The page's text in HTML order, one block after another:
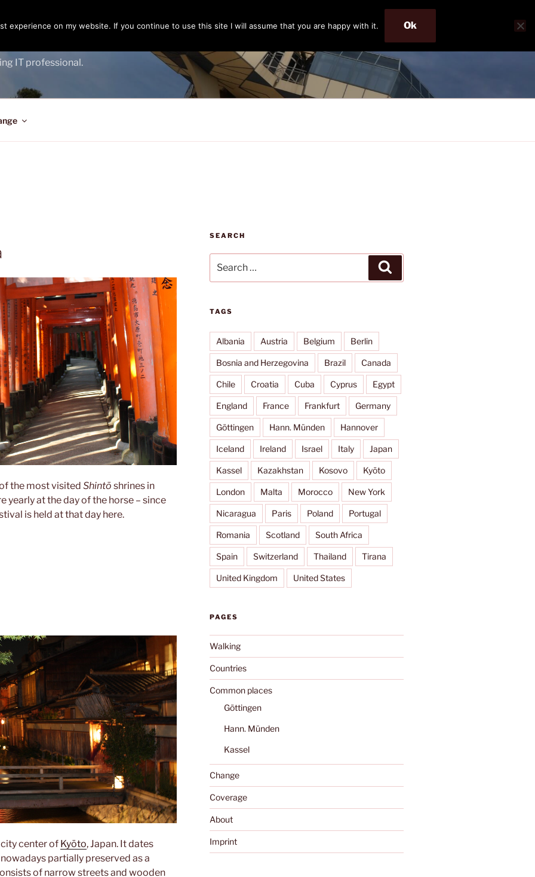
IT professional.
the most visited Shintō shrines in
yearly at the day of the horse – since
is held at that day here.
center of Kyōto, Japan. It dates
partially preserved as a
of narrow streets and wooden
SEARCH
for:
TAGS
Albania Austria Belgium Berlin
Bosnia and Herzegovina Brazil Canada
Chile Croatia Cuba Cyprus Egypt
England France Frankfurt Germany
Göttingen Hann. Münden Hannover
Iceland Ireland Israel Italy Japan
Kassel Kazakhstan Kosovo Kyōto
London Malta Morocco New York
Nicaragua Paris Poland Portugal
Romania Scotland South Africa
Spain Switzerland Thailand Tirana
United Kingdom United States
PAGES
Walking
Countries
Common places
Göttingen
Hann. Münden
Kassel
Change
Coverage
About
Imprint
experience on my website. If you continue to use this site I will assume that you are happy with it. Ok